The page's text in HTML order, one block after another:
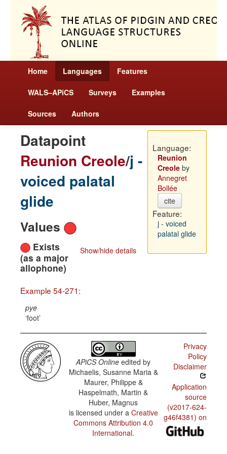
Home Languages Features
WALS–APiCS Surveys Examples
Sources Authors
Datapoint
Reunion Creole/j -
voiced palatal
glide
Values
Show/hide details
Exists
(as a major
allophone)
Example 54-271:
pye
foot
Language:
Reunion
Creoleby
Annegret
Bollée
cite
Feature:
j - voiced
palatal glide
APiCS Online edited by
Michaelis, Susanne Maria &
Maurer, Philippe &
Haspelmath, Martin &
Huber, Magnus
is licensed under a Creative
Commons Attribution 4.0
International.
Privacy
Policy
Disclaimer
Application
source
(v2017-624-
g46f4381) on